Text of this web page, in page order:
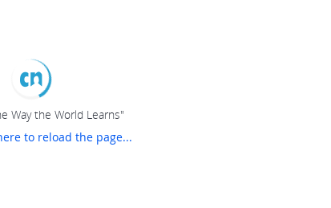
Way the World Learns"
to reload the page...